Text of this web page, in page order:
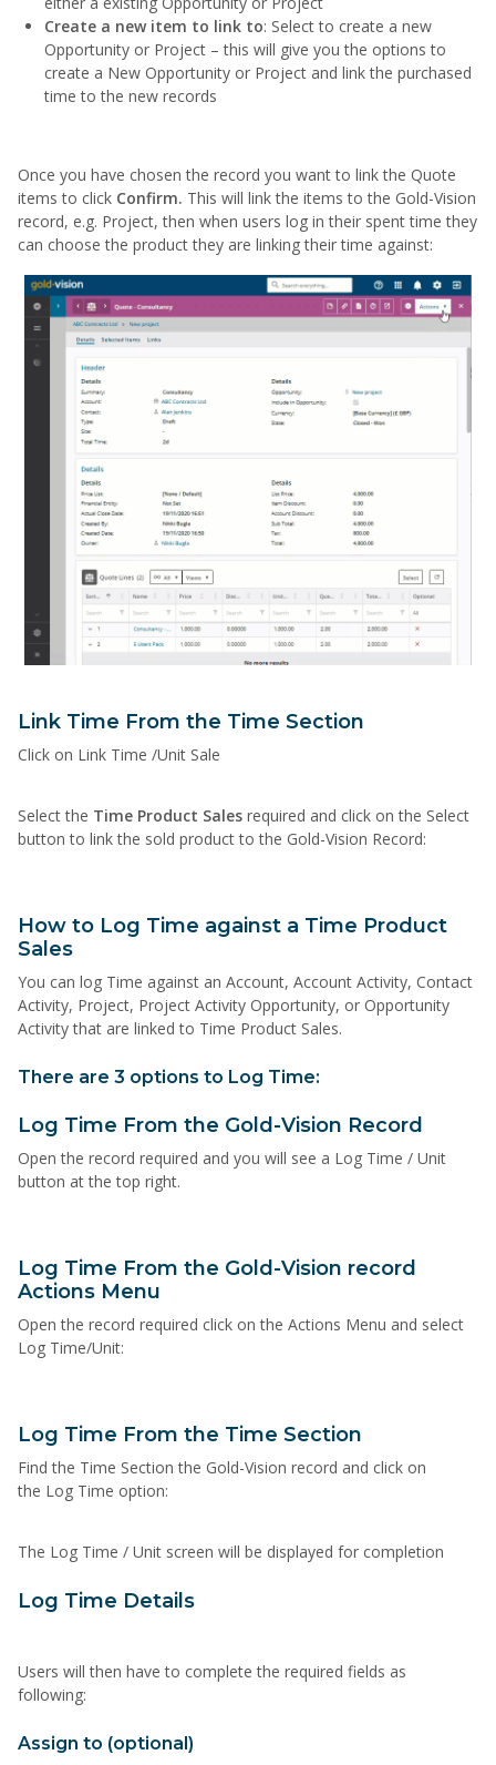
Create a new item to link to: Select to create a new
Opportunity or Project – this will give you the options to
create a New Opportunity or Project and link the purchased
time to the new records
Once you have chosen the record you want to link the Quote
items to click Confirm. This will link the items to the Gold-Vision
record, e.g. Project, then when users log in their spent time they
can choose the product they are linking their time against:
Link Time From the Time Section
Click on Link Time /Unit Sale
Select the Time Product Sales required and click on the Select
button to link the sold product to the Gold-Vision Record:
How to Log Time against a Time Product
Sales
You can log Time against an Account, Account Activity, Contact
Activity, Project, Project Activity Opportunity, or Opportunity
Activity that are linked to Time Product Sales.
There are 3 options to Log Time:
Log Time From the Gold-Vision Record
Open the record required and you will see a Log Time / Unit
button at the top right.
Log Time From the Gold-Vision record
Actions Menu
Open the record required click on the Actions Menu and select
Log Time/Unit:
Log Time From the Time Section
Find the Time Section the Gold-Vision record and click on
the Log Time option:
The Log Time / Unit screen will be displayed for completion
Log Time Details
Users will then have to complete the required fields as
following:
Assign to (optional)